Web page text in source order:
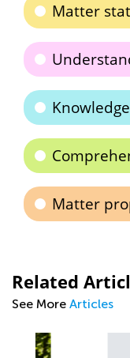
Matter
Matter
Related
See More Articles